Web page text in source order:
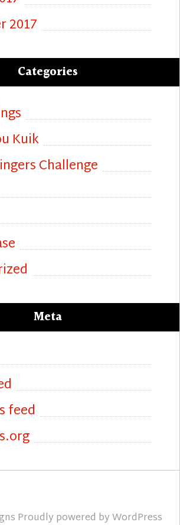
2017
Categories
Kuik
Challenge
Meta
feed
Proudly powered byWordPress